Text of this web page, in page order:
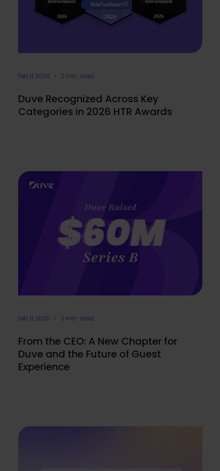
Feb 11, 2026 • 2 min. read
Duve Recognized Across Key
Categories in 2026 HTR Awards
Feb 11, 2026 • 2 min. read
From the CEO: A New Chapter for
Duve and the Future of Guest
Experience